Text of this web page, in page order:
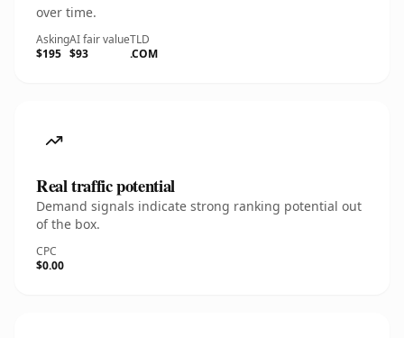
over time.
Asking
$195
AI fair value
$93
TLD
.COM
Real traffic potential
Demand signals indicate strong ranking potential out
of the box.
CPC
$0.00